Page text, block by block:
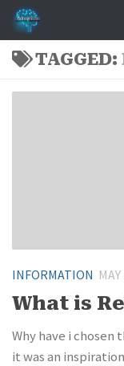
Skip to content
TAGGED:
INFORMATION
What is
Why have i
it was an